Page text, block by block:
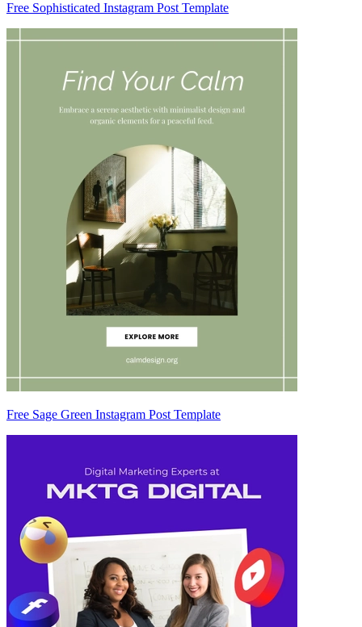
Free Sophisticated Instagram Post Template
Free Sage Green Instagram Post Template